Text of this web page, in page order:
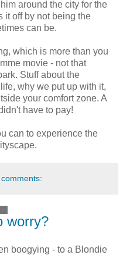
around the city for the
it off by not being the
can be.
which is more than you
movie - not that
Stuff about the
why we put up with it,
your comfort zone. A
have to pay!
can to experience the
worry?
boogying - to a Blondie